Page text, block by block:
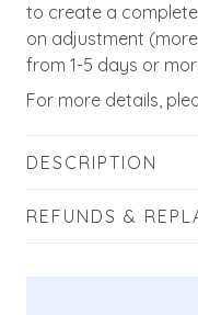
to create a
on adjustment
from 1-5 days or
For more details,
DESCRIPTION
REFUNDS &